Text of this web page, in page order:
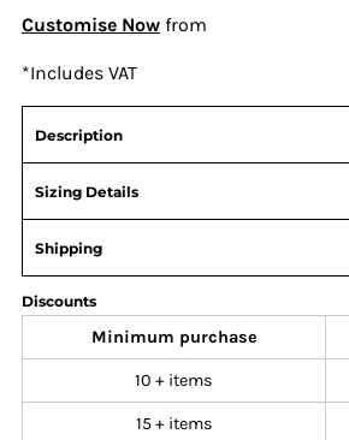
Customise Now from
*Includes VAT
Description
Sizing Details
Shipping
Discounts
Minimum purchase
10 + items
15 + items